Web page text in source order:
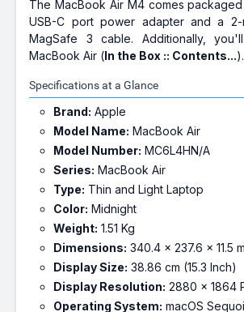
The MacBook Air M4 comes packaged
USB-C port power adapter and a 2-
MagSafe 3 cable. Additionally,
MacBook Air (In the Box :: Contents...).
Specifications at a Glance
Brand: Apple
Model Name: MacBook Air
Model Number: MC6L4HN/A
Series: MacBook Air
Type: Thin and Light Laptop
Color: Midnight
Weight: 1.51 Kg
Dimensions: 340.4 x 237.6 x 11.5
Display Size: 38.86 cm (15.3 Inch)
Display Resolution: 2880 x 1864
Operating System: macOS